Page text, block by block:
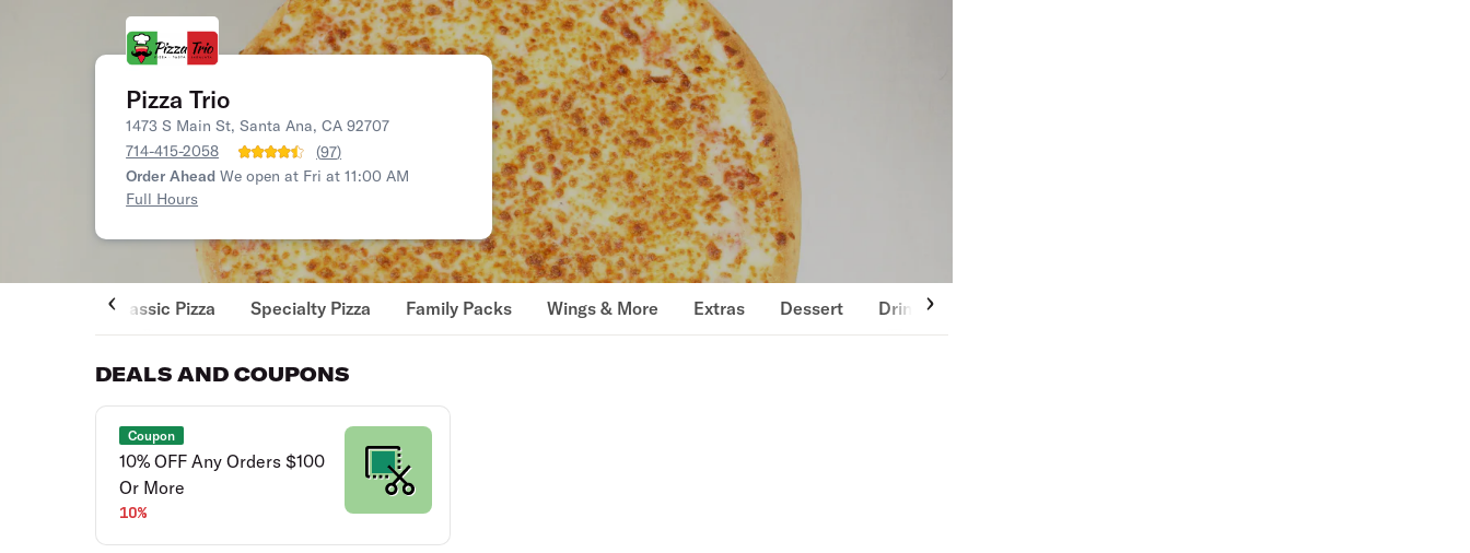
Pizza Trio
1473 S Main St, Santa Ana, CA 92707
714-415-2058
(97)
Order Ahead We open at Fri at 11:00 AM
Full Hours
Classic Pizza Specialty Pizza Family Packs Wings & More Extras Dessert Drinks
DEALS AND COUPONS
Coupon
10% OFF Any Orders $100
Or More
10%